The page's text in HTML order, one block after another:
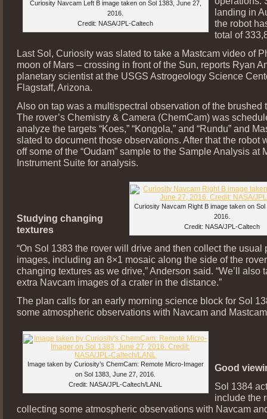
Curiosity Navcam Left B image taken on Sol 1383, June 27,
2016.
Credit: NASA/JPL-Caltech
landing in
the robot
total of
Last Sol, Curiosity was slated to take a Mastcam video of
moon of Mars – crossing in front of the Sun, reports Ryan
planetary scientist at the USGS Astrogeology Science
Flagstaff, Arizona.
Also on tap was a multispectral observation of the brushed
The rover’s Chemistry & Camera (ChemCam) was
analyze the targets “Koes,” “Kongola,” and “Rundu” and
slated to document those observations. After that the robot
off some of the “Oudam” sample to the Sample Analysis at
Instrument Suite for analysis.
Curiosity Navcam Right B image taken on
2016.
Credit: NASA/JPL-Caltech
Studying changing
textures
“On Sol 1383 the rover will drive and then collect the usual
images, including an 8×1 mosaic along the side of the
changing textures as we drive,” Anderson said. “We’ll also
extra Navcam images of a crater in the distance.”
The plan calls for an early morning science block for Sol
some atmospheric observations with Navcam and
Image taken by Curiosity’s ChemCam: Remote Micro-Imager
on Sol 1383, June 27, 2016.
Credit: NASA/JPL-Caltech/LANL
Good
Sol 1384
include the
collecting some atmospheric observations with Navcam